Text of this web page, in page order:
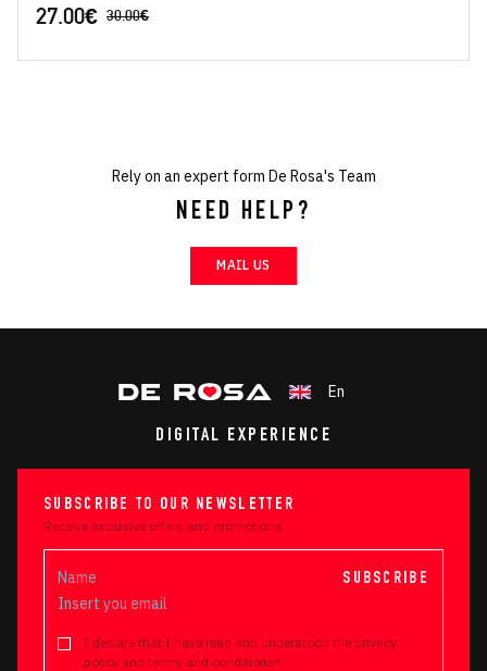
27.00€ 30.00€
Rely on an expert form De Rosa's Team
NEED HELP?
MAIL US
En
DIGITAL EXPERIENCE
SUBSCRIBE TO OUR NEWSLETTER
Receive exclusive offers and promotions
I declare that I have read and understood the privacy
policy and terms and conditions*
SUBSCRIBE